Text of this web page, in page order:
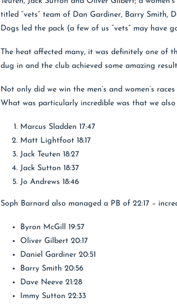
titled “vets” team of Dan Gardiner, Barry Smith,
Dogs led the pack (a few of us “vets” may have
The heat affected many, it was definitely one of
dug in and the club achieved some amazing
Not only did we win the men’s and women’s
What was particularly incredible was that we
Marcus Sladden 17:47
Matt Lightfoot 18:17
Jack Teuten 18:27
Jack Sutton 18:37
Jo Andrews 18:46
Soph Barnard also managed a PB of 22:17 –
Byron McGill 19:57
Oliver Gilbert 20:17
Daniel Gardiner 20:51
Barry Smith 20:56
Dave Neeve 21:28
Immy Sutton 22:33